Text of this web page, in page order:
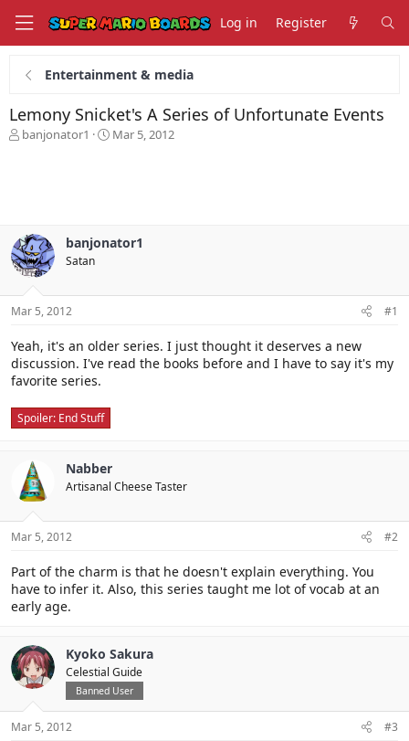
Log in Register
Entertainment & media
Lemony Snicket's A Series of Unfortunate Events
T
s
t
a
r
t
e
banjonator1
S
t
Mar 5, 2012
banjonator1
Satan
Mar 5, 2012 #1
Yeah, it's an older series. I just thought it deserves a new
discussion. I've read the books before and I have to say it's my
favorite series.
Spoiler: End Stuff
Nabber
Artisanal Cheese Taster
Mar 5, 2012 #2
Part of the charm is that he doesn't explain everything. You
have to infer it. Also, this series taught me lot of vocab at an
early age.
Kyoko Sakura
Celestial Guide
Banned User
Mar 5, 2012 #3